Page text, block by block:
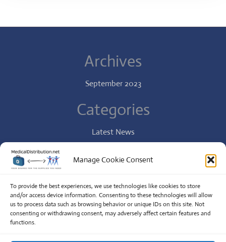
Manage Cookie Consent
To provide the best experiences, we use technologies like cookies to store
and/or access device information. Consenting to these technologies will allow
us to process data such as browsing behavior or unique IDs on this site. Not
consenting or withdrawing consent, may adversely affect certain features and
functions.
Archives
September 2023
Categories
Latest News
CopyrightOnline Pharmacy Pro.All Right Reserved